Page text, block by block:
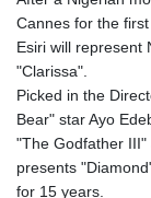
Cannes for the
Esiri will represent
"Clarissa".
Picked in the
Bear" star Ayo
"The Godfather III"
presents
for 15 years.